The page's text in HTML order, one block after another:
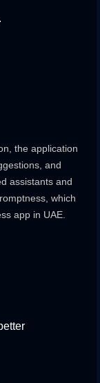
the application
and
assistants and
which
app in UAE.